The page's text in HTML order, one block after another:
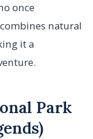
once
natural
it a
Park